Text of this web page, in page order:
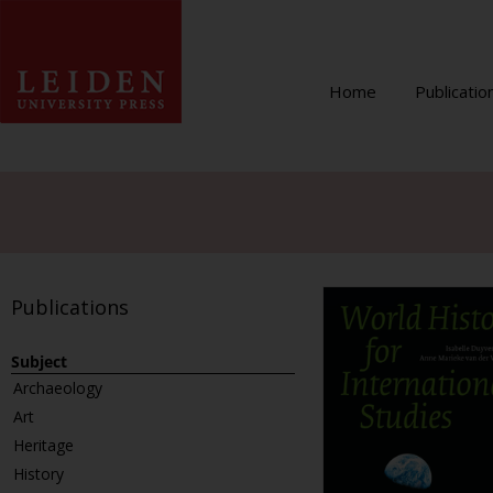
Home
Publications
Subject
Archaeology
Art
Heritage
History